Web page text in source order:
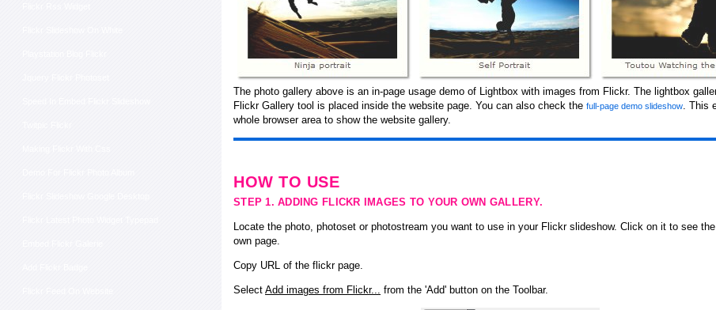
The photo gallery above is an in-page usage demo of Lightbox with images from Flickr. The lightbox
Flickr Gallery tool is placed inside the website page. You can also check the full-page demo slideshow
. This
whole browser area to show the website gallery.
HOW TO USE
STEP 1. ADDING FLICKR IMAGES TO YOUR OWN GALLERY.
Locate the photo, photoset or photostream you want to use in your Flickr slideshow. Click on it to see
own page.
Copy URL of the flickr page.
Select Add images from Flickr... from the 'Add' button on the Toolbar.